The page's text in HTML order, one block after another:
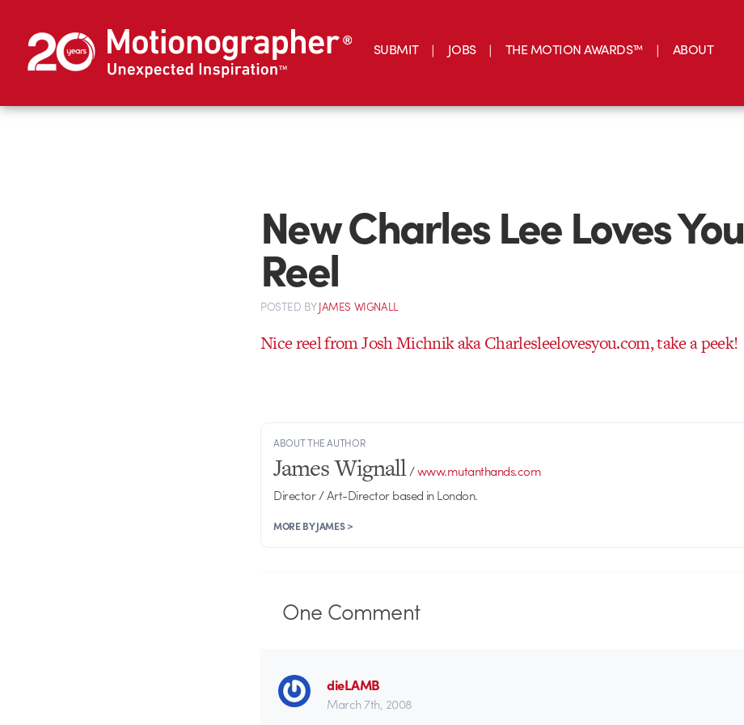
SUBMIT JOBS THE MOTION AWARDS™ ABOUT
New Charles Lee Loves You
Reel
POSTED BYJAMES WIGNALL
Nice reel from Josh Michnik aka Charlesleelovesyou.com, take a peek!
ABOUT THE AUTHOR
James Wignall/www.mutanthands.com
Director / Art-Director based in London.
MORE BY JAMES >
One Comment
dieLAMB
March 7th, 2008